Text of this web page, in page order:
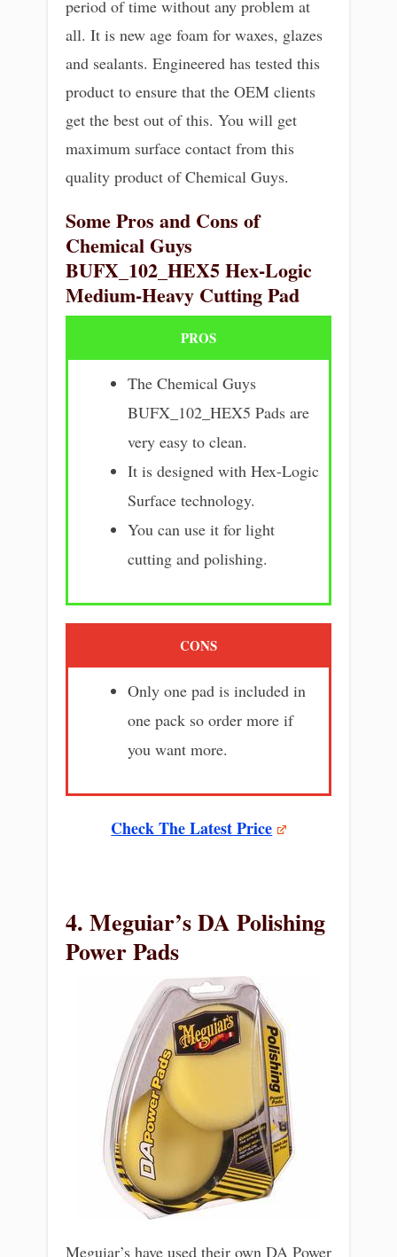
period of time without any problem at
all. It is new age foam for waxes, glazes
and sealants. Engineered has tested this
product to ensure that the OEM clients
get the best out of this. You will get
maximum surface contact from this
quality product of Chemical Guys.
Some Pros and Cons of
Chemical Guys
BUFX_102_HEX5 Hex-Logic
Medium-Heavy Cutting Pad
PROS
The Chemical Guys
BUFX_102_HEX5 Pads are
very easy to clean.
It is designed with Hex-Logic
Surface technology.
You can use it for light
cutting and polishing.
CONS
Only one pad is included in
one pack so order more if
you want more.
Check The Latest Price
4. Meguiar’s DA Polishing
Power Pads
Meguiar’s have used their own DA Power